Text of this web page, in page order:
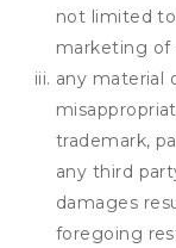
not limited
marketing of
any material
trademark,
any third
damages
foregoing